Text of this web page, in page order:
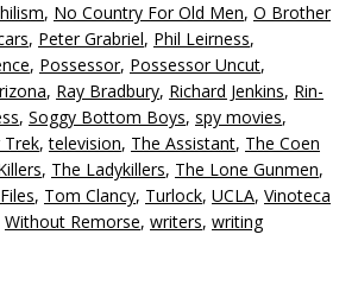
, No Country For Old Men, O Brother
, Peter Grabriel, Phil Leirness,
, Possessor, Possessor Uncut,
, Ray Bradbury, Richard Jenkins, Rin-
, Soggy Bottom Boys, spy movies,
Trek,television, The Assistant, The Coen
, The Ladykillers, The Lone Gunmen,
, Tom Clancy, Turlock, UCLA, Vinoteca
Without Remorse, writers, writing